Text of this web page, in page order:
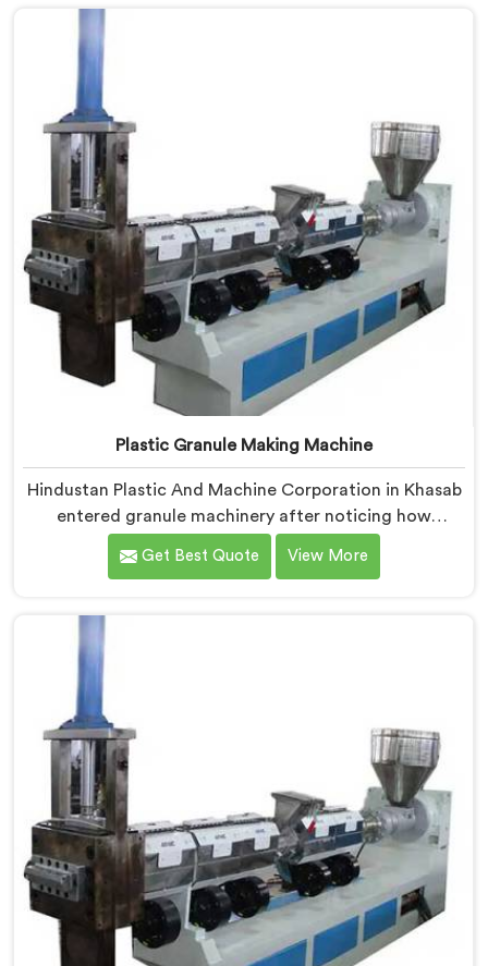
Granules Manufacturers in Khasab, despite being
based in Delhi, we offer our Fully Automatic Machine
calculation became our engineering blueprint.
Plastic Granule Making Machine
Hindustan Plastic And Machine Corporation in Khasab
entered granule machinery after noticing how
differently successful and struggling granule
producers actually operated daily. If you are looking
Khasab, despite being based in Delhi, we offer our
Plastic Granule Making Machine built around studying
Get Best Quote View More